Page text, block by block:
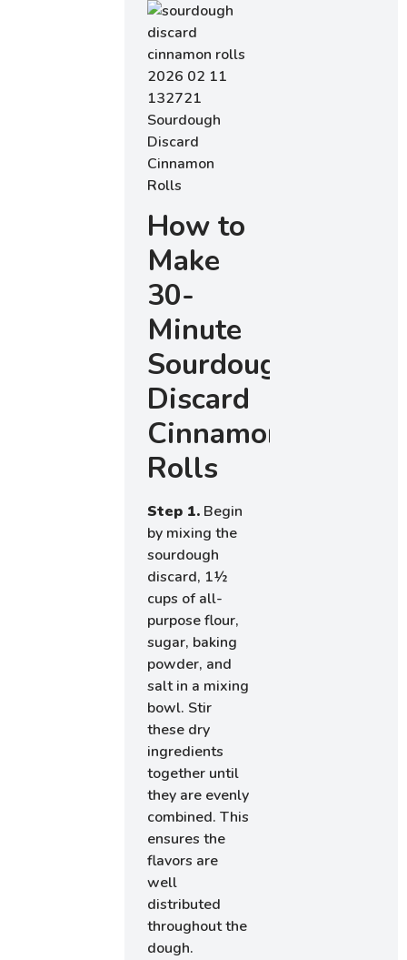
How to
Make
30-
Minute
Sourdough
Discard
Cinnamon
Rolls
Step 1. Begin
by mixing the
sourdough
discard, 1½
cups of all-
purpose flour,
sugar, baking
powder, and
salt in a mixing
bowl. Stir
these dry
ingredients
together until
they are evenly
combined. This
ensures the
flavors are
well
distributed
throughout the
dough.